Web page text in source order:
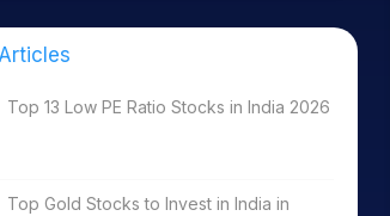
Top 13 Low PE Ratio Stocks in India 2026
Top Gold Stocks to Invest in India in